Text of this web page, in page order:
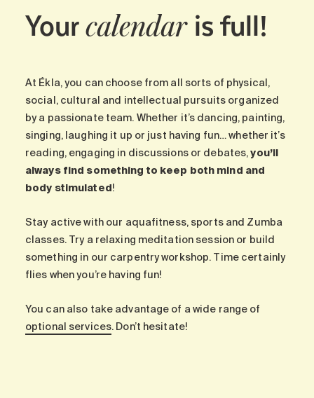
Your calendaris full!
At Ékla, you can choose from all sorts of physical,
social, cultural and intellectual pursuits organized
by a passionate team. Whether it’s dancing, painting,
singing, laughing it up or just having fun… whether it’s
reading, engaging in discussions or debates,you’ll
always find something to keep both mind and
body stimulated!
Stay active with our aquafitness, sports and Zumba
classes. Try a relaxing meditation session or build
something in our carpentry workshop. Time certainly
flies when you’re having fun!
You can also take advantage of a wide range of
optional services. Don’t hesitate!